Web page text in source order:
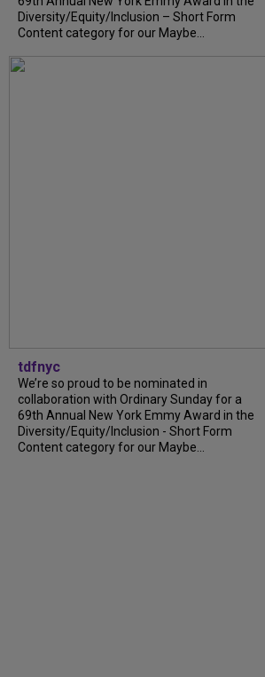
Diversity/Equity/Inclusion – Short Form
Content category for our Maybe...
tdfnyc
We’re so proud to be nominated in
collaboration with Ordinary Sunday for a
69th Annual New York Emmy Award in the
Diversity/Equity/Inclusion - Short Form
Content category for our Maybe...